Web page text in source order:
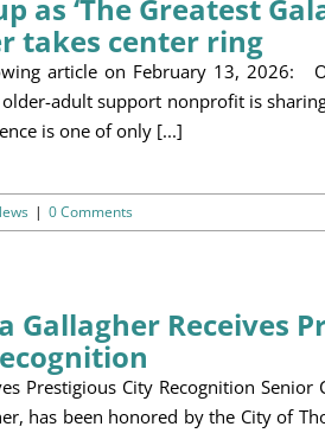
as ‘The Greatest
takes center ring
article on February 13, 2026:
adult support nonprofit is
is one of only [...]
| 0 Comments
Gallagher Receives
Prestigious City Recognition
has been honored by the City of